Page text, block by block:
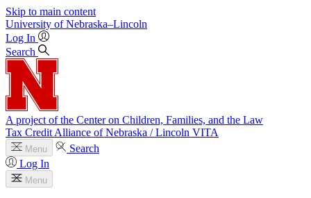
Skip to main content
University of Nebraska–Lincoln
Log In
Search
A project of the Center on Children, Families, and the Law
Tax Credit Alliance of Nebraska / Lincoln VITA
Menu
Search
Log In
Menu